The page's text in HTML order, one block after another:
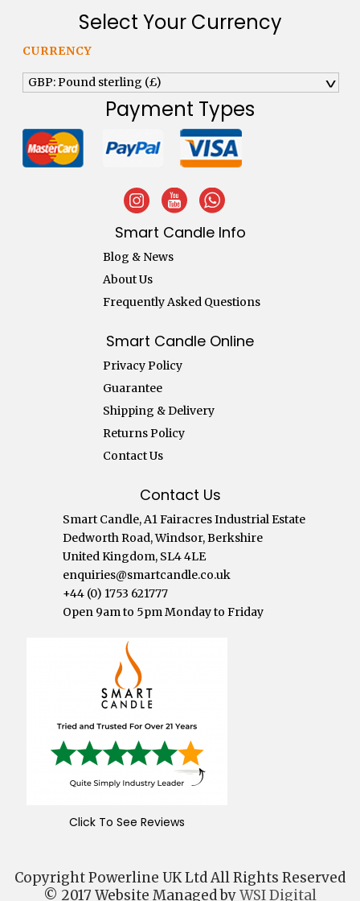
Select Your Currency
CURRENCY
GBP: Pound sterling (£) ^
Payment Types
Smart Candle Info
Blog & News
About Us
Frequently Asked Questions
Smart Candle Online
Privacy Policy
Guarantee
Shipping & Delivery
Returns Policy
Contact Us
Contact Us
Smart Candle, A1 Fairacres Industrial Estate
Dedworth Road, Windsor, Berkshire
United Kingdom, SL4 4LE
enquiries@smartcandle.co.uk
+44 (0) 1753 621777
Open 9am to 5pm Monday to Friday
Click To See Reviews
Copyright Powerline UK Ltd All Rights Reserved
© 2017 Website Managed byWSI Digital